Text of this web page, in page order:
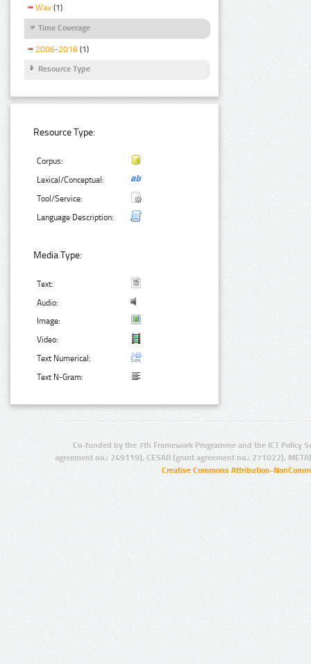
Wav (1)
Time Coverage
2006-2016 (1)
Resource Type
Resource Type:
Corpus:
Lexical/Conceptual:
Tool/Service:
Language Description:
Media Type:
Text:
Audio:
Image:
Video:
Text Numerical:
Text N-Gram:
Co-funded by the 7th Framework Programme and the ICT Policy
agreement no.: 249119), CESAR (grant agreement no.: 271022),
Creative Commons Attribution-